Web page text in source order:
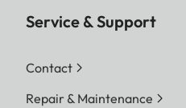
Service & Support
Contact
Repair & Maintenance